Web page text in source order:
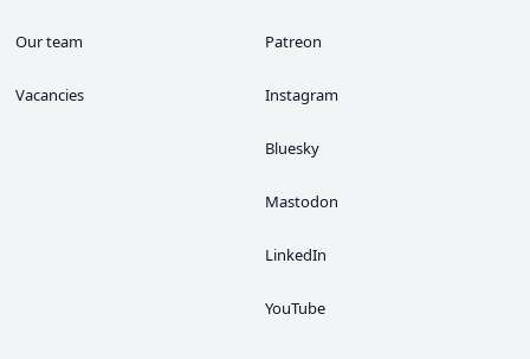
Our team
Vacancies
Patreon
Instagram
Bluesky
Mastodon
LinkedIn
YouTube